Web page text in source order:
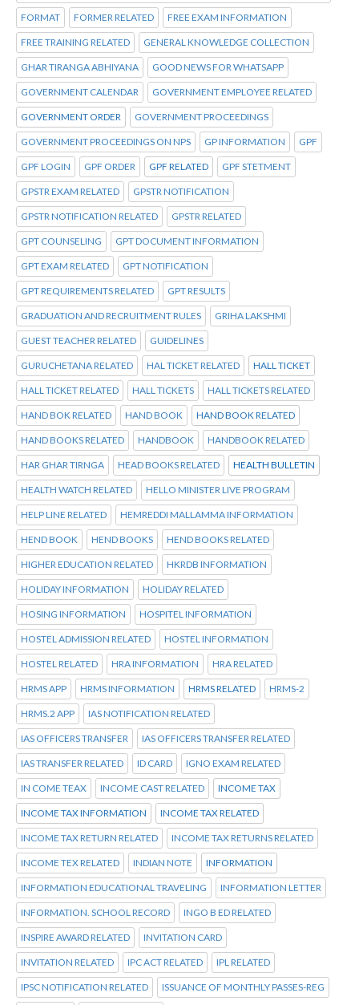
FORMAT FORMER RELATED FREE EXAM INFORMATION
FREE TRAINING RELATED GENERAL KNOWLEDGE COLLECTION
GHAR TIRANGA ABHIYANA GOOD NEWS FOR WHATSAPP
GOVERNMENT CALENDAR GOVERNMENT EMPLOYEE RELATED
GOVERNMENT ORDER GOVERNMENT PROCEEDINGS
GOVERNMENT PROCEEDINGS ON NPS GP INFORMATION GPF
GPF LOGIN GPF ORDER GPF RELATED GPF STETMENT
GPSTR EXAM RELATED GPSTR NOTIFICATION
GPSTR NOTIFICATION RELATED GPSTR RELATED
GPT COUNSELING GPT DOCUMENT INFORMATION
GPT EXAM RELATED GPT NOTIFICATION
GPT REQUIREMENTS RELATED GPT RESULTS
GRADUATION AND RECRUITMENT RULES GRIHA LAKSHMI
GUEST TEACHER RELATED GUIDELINES
GURUCHETANA RELATED HAL TICKET RELATED HALL TICKET
HALL TICKET RELATED HALL TICKETS HALL TICKETS RELATED
HAND BOK RELATED HAND BOOK HAND BOOK RELATED
HAND BOOKS RELATED HANDBOOK HANDBOOK RELATED
HAR GHAR TIRNGA HEAD BOOKS RELATED HEALTH BULLETIN
HEALTH WATCH RELATED HELLO MINISTER LIVE PROGRAM
HELP LINE RELATED HEMREDDI MALLAMMA INFORMATION
HEND BOOK HEND BOOKS HEND BOOKS RELATED
HIGHER EDUCATION RELATED HKRDB INFORMATION
HOLIDAY INFORMATION HOLIDAY RELATED
HOSING INFORMATION HOSPITEL INFORMATION
HOSTEL ADMISSION RELATED HOSTEL INFORMATION
HOSTEL RELATED HRA INFORMATION HRA RELATED
HRMS APP HRMS INFORMATION HRMS RELATED HRMS-2
HRMS.2 APP IAS NOTIFICATION RELATED
IAS OFFICERS TRANSFER IAS OFFICERS TRANSFER RELATED
IAS TRANSFER RELATED ID CARD IGNO EXAM RELATED
IN COME TEAX INCOME CAST RELATED INCOME TAX
INCOME TAX INFORMATION INCOME TAX RELATED
INCOME TAX RETURN RELATED INCOME TAX RETURNS RELATED
INCOME TEX RELATED INDIAN NOTE INFORMATION
INFORMATION EDUCATIONAL TRAVELING INFORMATION LETTER
INFORMATION. SCHOOL RECORD INGO B ED RELATED
INSPIRE AWARD RELATED INVITATION CARD
INVITATION RELATED IPC ACT RELATED IPL RELATED
IPSC NOTIFICATION RELATED ISSUANCE OF MONTHLY PASSES-REG